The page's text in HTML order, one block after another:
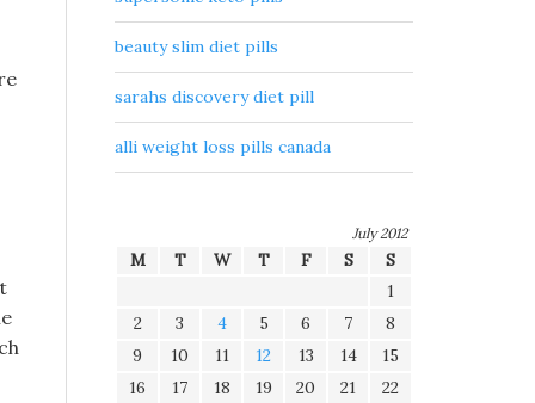
beauty slim diet pills
sarahs discovery diet pill
alli weight loss pills canada
July 2012
M T W T F S
S
1
2
3 4 5 6 7
8
9
10 11 12 13 14
15
16
17 18 19 20 21
22